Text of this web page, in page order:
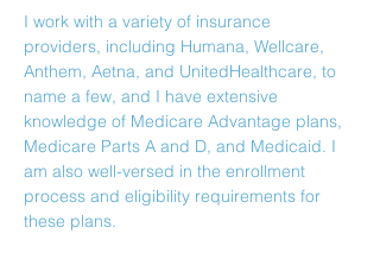
I work with a variety of insurance
providers, including Humana, Wellcare,
Anthem, Aetna, and UnitedHealthcare, to
name a few, and I have extensive
knowledge of Medicare Advantage plans,
Medicare Parts A and D, and Medicaid. I
am also well-versed in the enrollment
process and eligibility requirements for
these plans.